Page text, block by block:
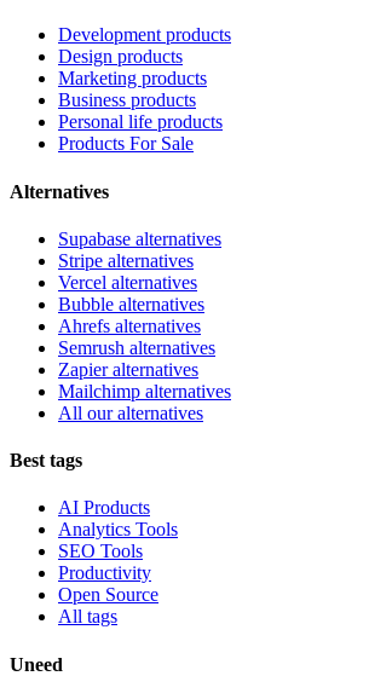
Development products
Design products
Marketing products
Business products
Personal life products
Products For Sale
Alternatives
Supabase alternatives
Stripe alternatives
Vercel alternatives
Bubble alternatives
Ahrefs alternatives
Semrush alternatives
Zapier alternatives
Mailchimp alternatives
All our alternatives
Best tags
AI Products
Analytics Tools
SEO Tools
Productivity
Open Source
All tags
Uneed